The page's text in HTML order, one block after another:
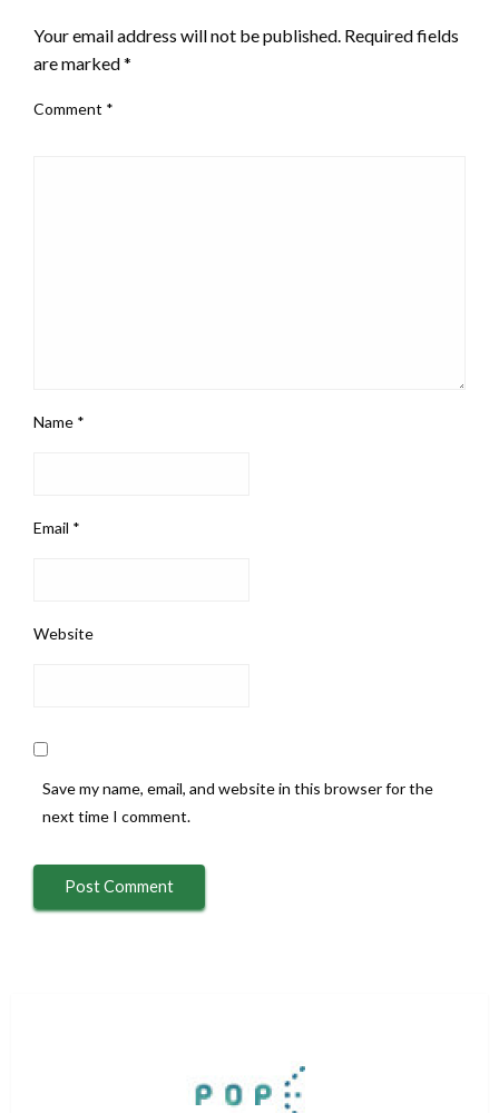
Your email address will not be published. Required fields
are marked*
Comment *
Name *
Email *
Website
Save my name, email, and website in this browser for the
next time I comment.